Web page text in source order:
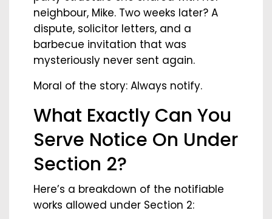
neighbour, Mike. Two weeks later? A
dispute, solicitor letters, and a
barbecue invitation that was
mysteriously never sent again.
Moral of the story: Always notify.
What Exactly Can You
Serve Notice On Under
Section 2?
Here’s a breakdown of the notifiable
works allowed under Section 2: